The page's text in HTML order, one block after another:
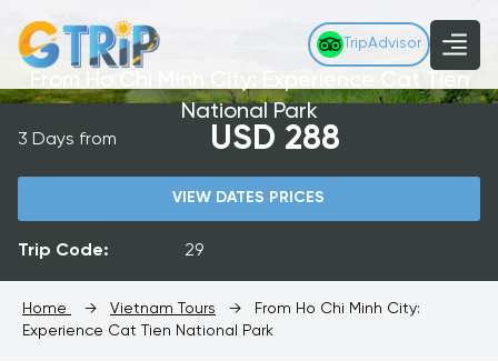
TripAdvisor
From Ho Chi Minh City: Experience Cat Tien
National Park
3 Days from USD 288
VIEW DATES PRICES
Trip Code: 29
Home → Vietnam Tours →
From Ho Chi Minh City:
Experience Cat Tien National Park